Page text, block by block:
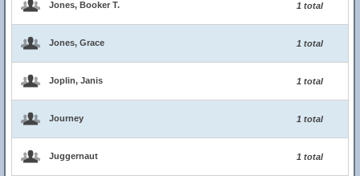
Jones, Booker T. 1 total
Jones, Grace 1 total
Joplin, Janis 1 total
Journey 1 total
Juggernaut 1 total